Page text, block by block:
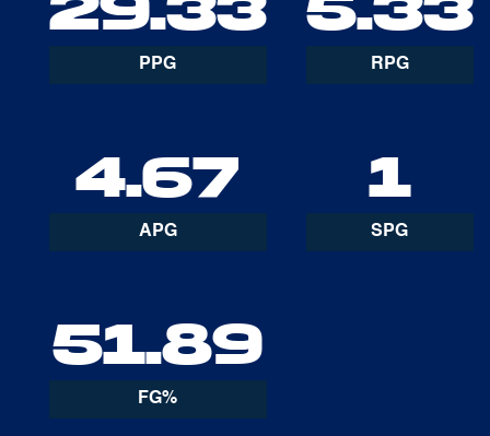
PPG RPG
4.67
APG
1
SPG
51.89
FG%